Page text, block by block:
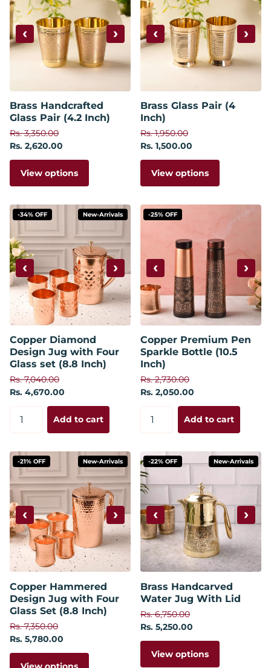
‹ ›
Brass Handcrafted
Glass Pair (4.2 Inch)
Rs. 3,350.00
Rs. 2,620.00
View options
‹ ›
Brass Glass Pair (4
Inch)
Rs. 1,950.00
Rs. 1,500.00
View options
-34% OFF New-Arrivals
‹ ›
Copper Diamond
Design Jug with Four
Glass set (8.8 Inch)
Rs. 7,040.00
Rs. 4,670.00
Add to cart
-25% OFF
‹ ›
Copper Premium Pen
Sparkle Bottle (10.5
Inch)
Rs. 2,730.00
Rs. 2,050.00
Add to cart
-21% OFF New-Arrivals
‹ ›
Copper Hammered
Design Jug with Four
Glass Set (8.8 Inch)
Rs. 7,350.00
Rs. 5,780.00
-22% OFF New-Arrivals
‹ ›
Brass Handcarved
Water Jug With Lid
Rs. 6,750.00
Rs. 5,250.00
View options